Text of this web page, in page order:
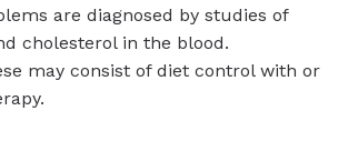
are diagnosed by studies of
cholesterol in the blood.
may consist of diet control with or